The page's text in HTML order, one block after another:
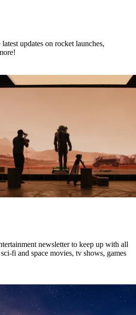
updates on rocket launches,
newsletter to keep up with all
fi and space movies, tv shows, games